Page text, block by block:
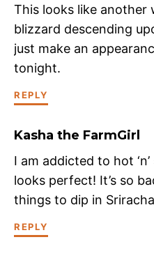
This looks like another
blizzard descending
just make an
tonight.
REPLY
Kasha the FarmGirl
I am addicted to hot
looks perfect! It’s so
things to dip in
REPLY